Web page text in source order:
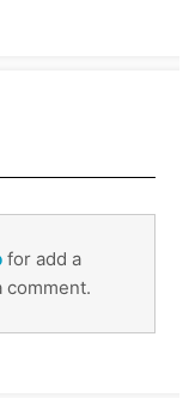
for add a
comment.